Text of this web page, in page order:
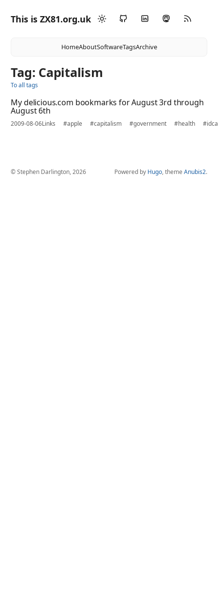
This is ZX81.org.uk
HomeAboutSoftwareTagsArchive
Tag: Capitalism
To all tags
My delicious.com bookmarks for August 3rd through
August 6th
2009-08-06Links #apple #capitalism #government #health
© Stephen Darlington, 2026 Powered by Hugo, theme Anubis2.